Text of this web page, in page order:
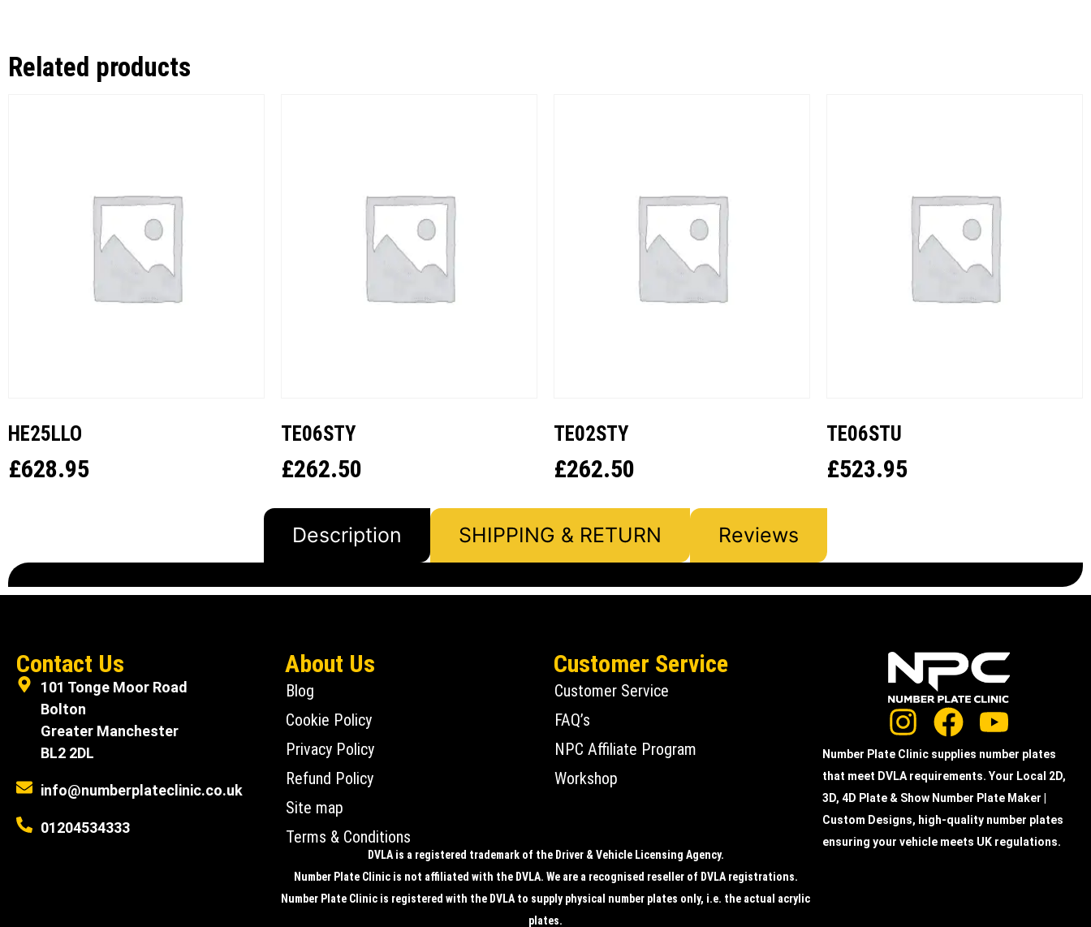
Related products
HE25LLO
£628.95
TE06STY
£262.50
TE02STY
£262.50
TE06STU
£523.95
Description SHIPPING & RETURN Reviews
Contact Us
101 Tonge Moor Road
Bolton
Greater Manchester
BL2 2DL
info@numberplateclinic.co.uk
01204534333
About Us
Blog
Cookie Policy
Privacy Policy
Refund Policy
Site map
Terms & Conditions
Customer Service
Customer Service
FAQ’s
NPC Affiliate Program
Workshop
Number Plate Clinic supplies number plates
that meet DVLA requirements. Your Local 2D,
3D, 4D Plate & Show Number Plate Maker |
Custom Designs, high-quality number plates
ensuring your vehicle meets UK regulations.
DVLA is a registered trademark of the Driver & Vehicle Licensing Agency.
Number Plate Clinic is not affiliated with the DVLA. We are a recognised reseller of DVLA registrations.
Number Plate Clinic is registered with the DVLA to supply physical number plates only, i.e. the actual acrylic
plates.